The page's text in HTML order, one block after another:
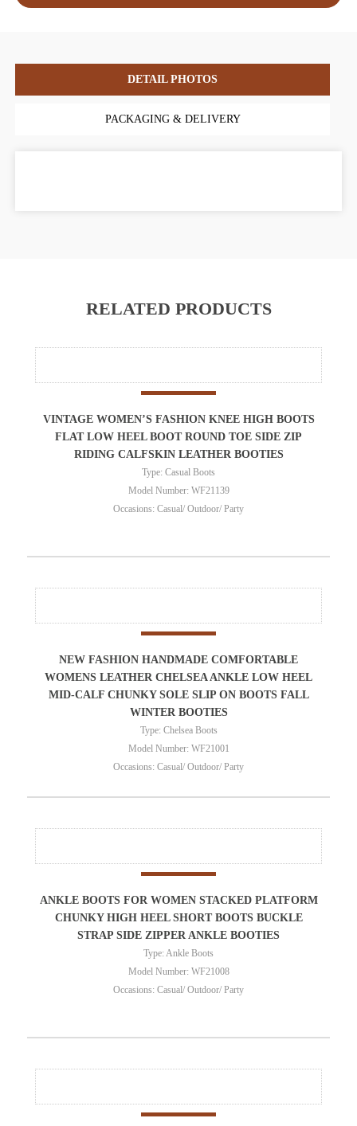
DETAIL PHOTOS
PACKAGING & DELIVERY
RELATED PRODUCTS
VINTAGE WOMEN’S FASHION KNEE HIGH BOOTS
FLAT LOW HEEL BOOT ROUND TOE SIDE ZIP
RIDING CALFSKIN LEATHER BOOTIES
Type: Casual Boots
Model Number: WF21139
Occasions: Casual/ Outdoor/ Party
NEW FASHION HANDMADE COMFORTABLE
WOMENS LEATHER CHELSEA ANKLE LOW HEEL
MID-CALF CHUNKY SOLE SLIP ON BOOTS FALL
WINTER BOOTIES
Type: Chelsea Boots
Model Number: WF21001
Occasions: Casual/ Outdoor/ Party
ANKLE BOOTS FOR WOMEN STACKED PLATFORM
CHUNKY HIGH HEEL SHORT BOOTS BUCKLE
STRAP SIDE ZIPPER ANKLE BOOTIES
Type: Ankle Boots
Model Number: WF21008
Occasions: Casual/ Outdoor/ Party